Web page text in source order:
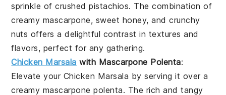
sprinkle ofcrushed pistachios. The combination of
creamy mascarpone, sweet honey, and crunchy
nuts offers a delightful contrast in textures and
flavors, perfect for any gathering.
Chicken Marsala with Mascarpone Polenta:
Elevate your Chicken Marsala by serving it over a
creamy mascarpone polenta. The rich and tangy